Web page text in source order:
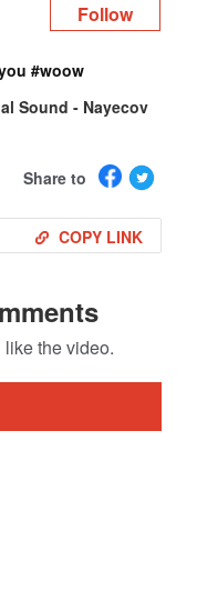
Follow
#woow
Sound - Nayecov
Share to
COPY LINK
the video.